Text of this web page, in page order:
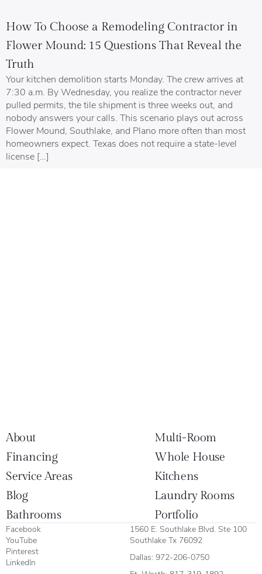
How To Choose a Remodeling Contractor in
Flower Mound: 15 Questions That Reveal the
Truth
Your kitchen demolition starts Monday. The crew arrives at
7:30 a.m. By Wednesday, you realize the contractor never
pulled permits, the tile shipment is three weeks out, and
nobody answers your calls. This scenario plays out across
Flower Mound, Southlake, and Plano more often than most
homeowners expect. Texas does not require a state-level
license […]
About
Multi-Room
Financing
Whole House
Service Areas
Kitchens
Blog
Laundry Rooms
Bathrooms
Portfolio
Facebook
YouTube
Pinterest
LinkedIn
1560 E. Southlake Blvd. Ste 100
Southlake Tx 76092
Dallas: 972-206-0750